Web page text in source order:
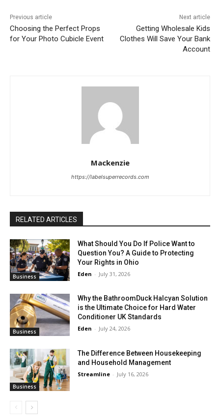
Previous article
Choosing the Perfect Props
for Your Photo Cubicle Event
Next article
Getting Wholesale Kids
Clothes Will Save Your Bank
Account
Mackenzie
https://labelsuperrecords.com
RELATED ARTICLES
Business
What Should You Do If Police Want to
Question You? A Guide to Protecting
Your Rights in Ohio
Eden - July 31, 2026
Business
Why the BathroomDuck Halcyan Solution
is the Ultimate Choice for Hard Water
Conditioner UK Standards
Eden - July 24, 2026
Business
The Difference Between Housekeeping
and Household Management
Streamline - July 16, 2026